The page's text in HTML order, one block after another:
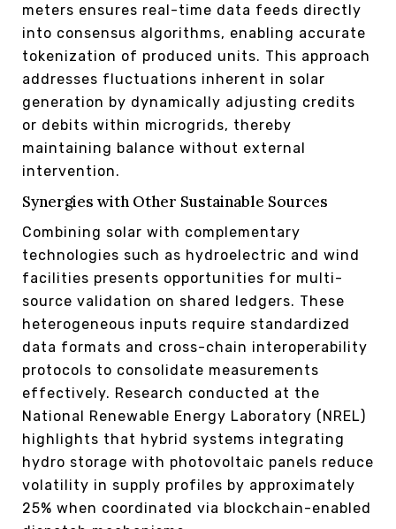
meters ensures real-time data feeds directly
into consensus algorithms, enabling accurate
tokenization of produced units. This approach
addresses fluctuations inherent in solar
generation by dynamically adjusting credits
or debits within microgrids, thereby
maintaining balance without external
intervention.
Synergies with Other Sustainable Sources
Combining solar with complementary
technologies such as hydroelectric and wind
facilities presents opportunities for multi-
source validation on shared ledgers. These
heterogeneous inputs require standardized
data formats and cross-chain interoperability
protocols to consolidate measurements
effectively. Research conducted at the
National Renewable Energy Laboratory (NREL)
highlights that hybrid systems integrating
hydro storage with photovoltaic panels reduce
volatility in supply profiles by approximately
25% when coordinated via blockchain-enabled